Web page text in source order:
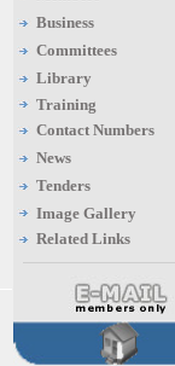
Business
Committees
Library
Training
Contact Numbers
News
Tenders
Image Gallery
Related Links